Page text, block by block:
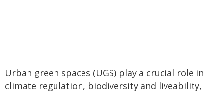
Urban green spaces (UGS) play a crucial role in
climate regulation, biodiversity and liveability,